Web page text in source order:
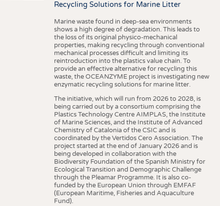
Recycling Solutions for Marine Litter
Marine waste found in deep-sea environments
shows a high degree of degradation. This leads to
the loss of its original physico-mechanical
properties, making recycling through conventional
mechanical processes difficult and limiting its
reintroduction into the plastics value chain. To
provide an effective alternative for recycling this
waste, the OCEANZYME project is investigating new
enzymatic recycling solutions for marine litter.
The initiative, which will run from 2026 to 2028, is
being carried out by a consortium comprising the
Plastics Technology Centre AIMPLAS, the Institute
of Marine Sciences, and the Institute of Advanced
Chemistry of Catalonia of the CSIC and is
coordinated by the Vertidos Cero Association. The
project started at the end of January 2026 and is
being developed in collaboration with the
Biodiversity Foundation of the Spanish Ministry for
Ecological Transition and Demographic Challenge
through the Pleamar Programme. It is also co-
funded by the European Union through EMFAF
(European Maritime, Fisheries and Aquaculture
Fund).